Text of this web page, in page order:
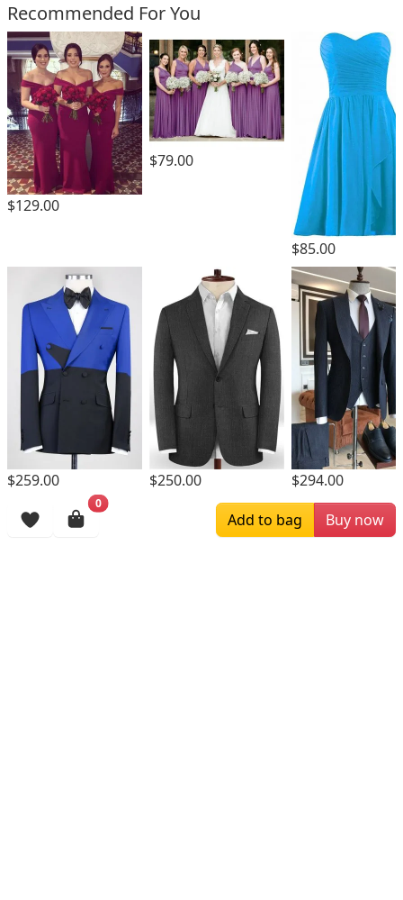
Recommended For You
$129.00
$79.00
$85.00
$259.00 $250.00 $294.00
Browsing History
0
Add to bag Buy now